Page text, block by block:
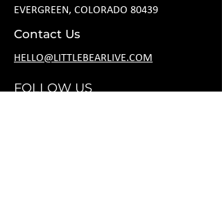
EVERGREEN, COLORADO 80439
Contact Us
HELLO@LITTLEBEARLIVE.COM
FOLLOW US